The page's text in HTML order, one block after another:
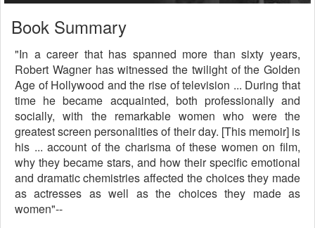
Book Summary
"In a career that has spanned more than sixty years,
Robert Wagner has witnessed the twilight of the Golden
Age of Hollywood and the rise of television ... During that
time he became acquainted, both professionally and
socially, with the remarkable women who were the
greatest screen personalities of their day. [This memoir] is
his ... account of the charisma of these women on film,
why they became stars, and how their specific emotional
and dramatic chemistries affected the choices they made
as actresses as well as the choices they made as
women"--